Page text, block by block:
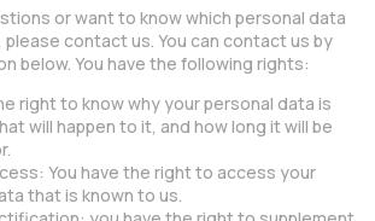
or want to know which personal data
contact us. You can contact us by
below. You have the following rights:
right to know why your personal data is
will happen to it, and how long it will be
You have the right to access your
that is known to us.